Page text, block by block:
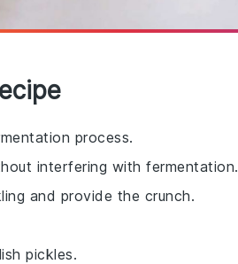
process.
interfering with fermentation.
and provide the crunch.
pickles.